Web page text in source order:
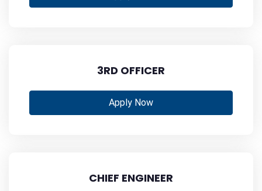
3RD OFFICER
Apply Now
CHIEF ENGINEER